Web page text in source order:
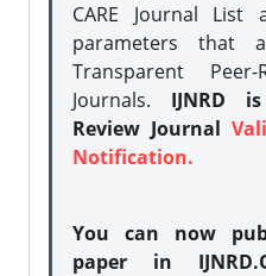
CARE Journal List
parameters that
Transparent Peer-
Journals. IJNRD
Review Journal
Notification.
You can now
paper in